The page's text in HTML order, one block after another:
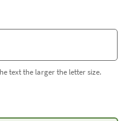
text the larger the letter size.